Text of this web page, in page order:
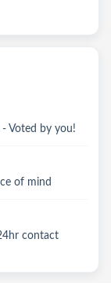
Voted by you!
of mind
contact